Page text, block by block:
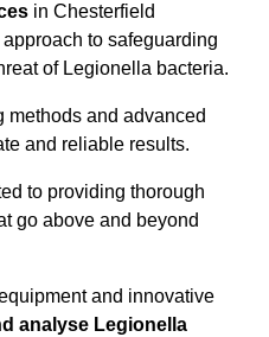
in Chesterfield
to safeguarding
of Legionella bacteria.
methods and advanced
and reliable results.
to providing thorough
go above and beyond
and innovative
analyse Legionella